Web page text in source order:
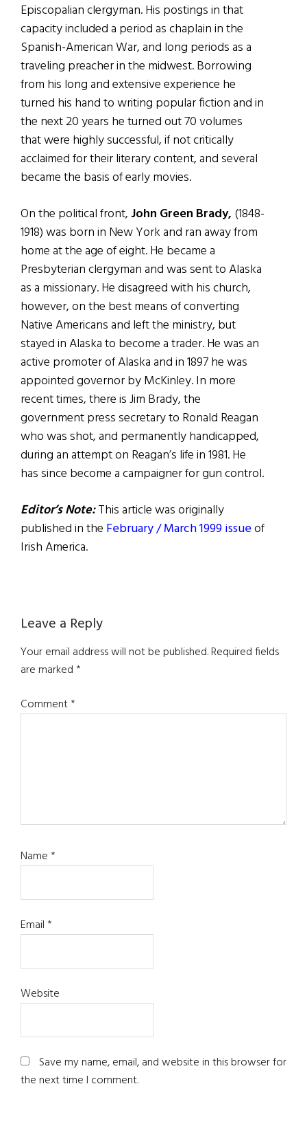
Episcopalian clergyman. His postings in that
capacity included a period as chaplain in the
Spanish-American War, and long periods as a
traveling preacher in the midwest. Borrowing
from his long and extensive experience he
turned his hand to writing popular fiction and in
the next 20 years he turned out 70 volumes
that were highly successful, if not critically
acclaimed for their literary content, and several
became the basis of early movies.
On the political front, John Green Brady, (1848-
1918) was born in New York and ran away from
home at the age of eight. He became a
Presbyterian clergyman and was sent to Alaska
as a missionary. He disagreed with his church,
however, on the best means of converting
Native Americans and left the ministry, but
stayed in Alaska to become a trader. He was an
active promoter of Alaska and in 1897 he was
appointed governor by McKinley. In more
recent times, there is Jim Brady, the
government press secretary to Ronald Reagan
who was shot, and permanently handicapped,
during an attempt on Reagan’s life in 1981. He
has since become a campaigner for gun control.
Editor’s Note:This article was originally
published in the February / March 1999issueof
Irish America.
Reader
Interactions
Leave a Reply
Your email address will not be published.Required fields
are marked*
Comment*
Name*
Email*
Website
Save my name, email, and website in this browser for
the next time I comment.